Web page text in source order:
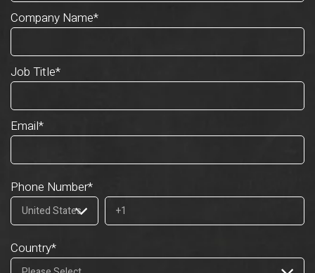
Company Name*
Job Title*
Email*
Phone Number*
Country*